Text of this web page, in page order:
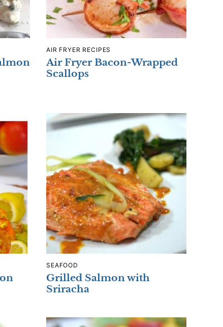
AIR FRYER RECIPES
Air Fryer Bacon-Wrapped
Scallops
SEAFOOD
Grilled Salmon with
Sriracha